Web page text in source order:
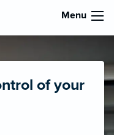
Menu
of your